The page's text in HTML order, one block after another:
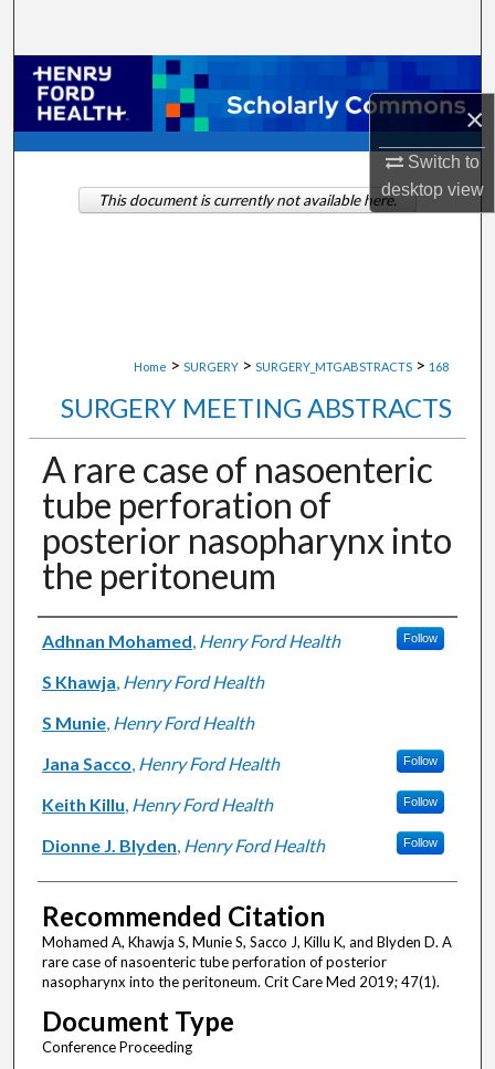
×
Switch to
desktopview
Browse Collections
My Account
About
Home > SURGERY > SURGERY_MTGABSTRACTS > 168
SURGERY MEETING ABSTRACTS
A rare case of nasoenteric
tube perforation of
posterior nasopharynx into
the peritoneum
Authors
Adhnan Mohamed, Henry Ford Health Follow
S Khawja, Henry Ford Health
S Munie, Henry Ford Health
Jana Sacco, Henry Ford Health Follow
Keith Killu, Henry Ford Health Follow
Dionne J. Blyden, Henry Ford Health Follow
Recommended Citation
Mohamed A, Khawja S, Munie S, Sacco J, Killu K, and Blyden D. A
rare case of nasoenteric tube perforation of posterior
nasopharynx into the peritoneum. Crit Care Med 2019; 47(1).
Document Type
Conference Proceeding
This document is currently not available here.